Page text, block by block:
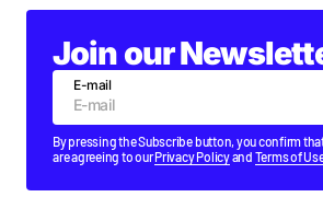
Join our
E-mail
By pressing the Subscribe button, you confirm
are agreeing to ourPrivacy Policyand Terms of